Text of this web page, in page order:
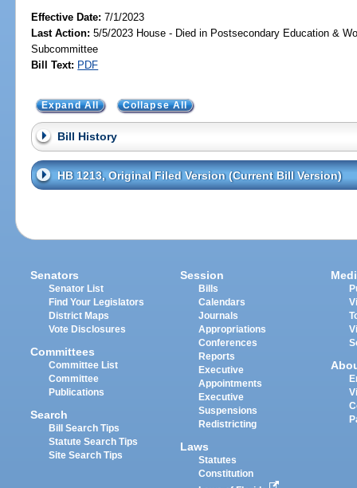
Effective Date:7/1/2023
Last Action: 5/5/2023 House - Died in Postsecondary Education &
Subcommittee
Bill Text: PDF
Expand All Collapse All
Bill History
HB 1213, Original Filed Version (Current Bill Version)
Senators
Senator List
Find Your Legislators
District Maps
Vote Disclosures
Committees
Committee List
Committee
Publications
Search
Bill Search Tips
Statute Search Tips
Site Search Tips
Session
Bills
Calendars
Journals
Appropriations
Conferences
Reports
Executive
Appointments
Executive
Suspensions
Redistricting
Laws
Statutes
Constitution